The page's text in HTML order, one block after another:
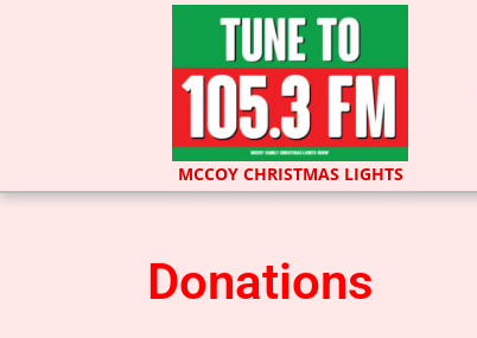
MCCOY CHRISTMAS LIGHTS
Donations